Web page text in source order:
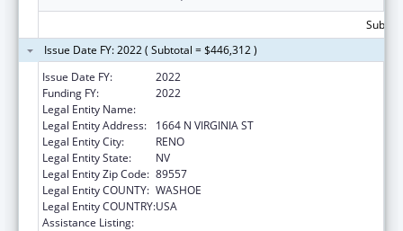
Issue Date FY: 2022 ( Subtotal = $446,312 )
Issue Date FY:
2022
Funding FY:
2022
Legal Entity Name:
Legal Entity Address:
1664 N VIRGINIA ST
Legal Entity City:
RENO
Legal Entity State:
NV
Legal Entity Zip Code: 89557
Legal Entity COUNTY: WASHOE
Legal Entity COUNTRY:USA
Assistance Listing: